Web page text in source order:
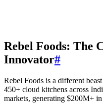
Rebel Foods: The
Innovator#
Rebel Foods is a different
450+ cloud kitchens across
markets, generating $200M+